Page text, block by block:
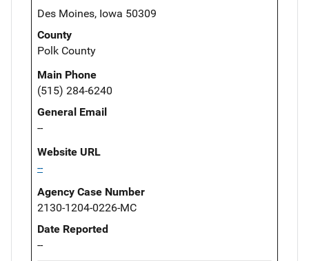
Des Moines, Iowa 50309
County
Polk County
Main Phone
(515) 284-6240
General Email
--
Website URL
--
Agency Case Number
2130-1204-0226-MC
Date Reported
--